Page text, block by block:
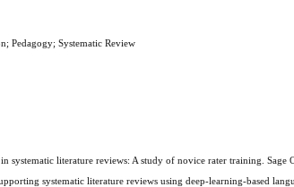
Pedagogy; Systematic Review
systematic literature reviews: A study of novice rater training.
systematic literature reviews using deep-learning-based